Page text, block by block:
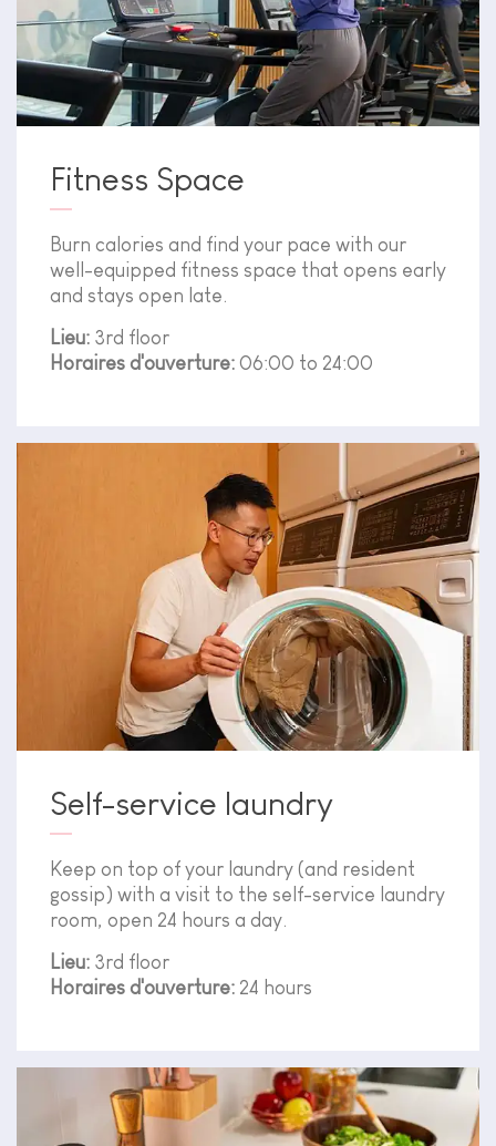
Fitness Space
Burn calories and find your pace with our
well-equipped fitness space that opens early
and stays open late.
Lieu: 3rd floor
Horaires d'ouverture: 06:00 to 24:00
Self-service laundry
Keep on top of your laundry (and resident
gossip) with a visit to the self-service laundry
room, open 24 hours a day.
Lieu: 3rd floor
Horaires d'ouverture: 24 hours